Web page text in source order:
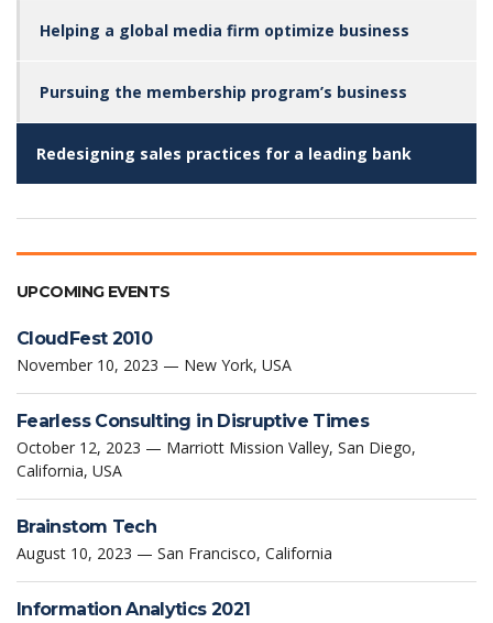
Helping a global media firm optimize business
Pursuing the membership program’s business
Redesigning sales practices for a leading bank
UPCOMING EVENTS
CloudFest 2010
November 10, 2023 — New York, USA
Fearless Consulting in Disruptive Times
October 12, 2023 — Marriott Mission Valley, San Diego,
California, USA
Brainstom Tech
August 10, 2023 — San Francisco, California
Information Analytics 2021